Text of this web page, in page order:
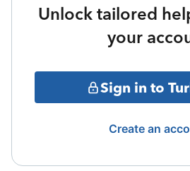
Unlock tailored
your
Sign in to
Create an